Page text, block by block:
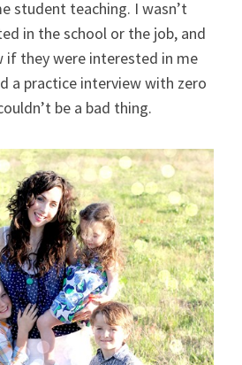
student teaching. I wasn’t
in the school or the job, and
if they were interested in me
a practice interview with zero
be a bad thing.